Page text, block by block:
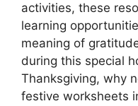
activities, these
learning
meaning of
during this special
Thanksgiving, why
festive worksheets